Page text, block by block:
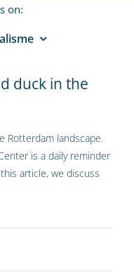
on:
duck in the
Rotterdam landscape.
is a daily reminder
article, we discuss